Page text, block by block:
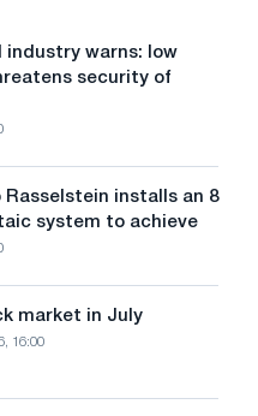
industry warns: low
security of
Rasselstein installs an 8
system to achieve
market in July
16:00